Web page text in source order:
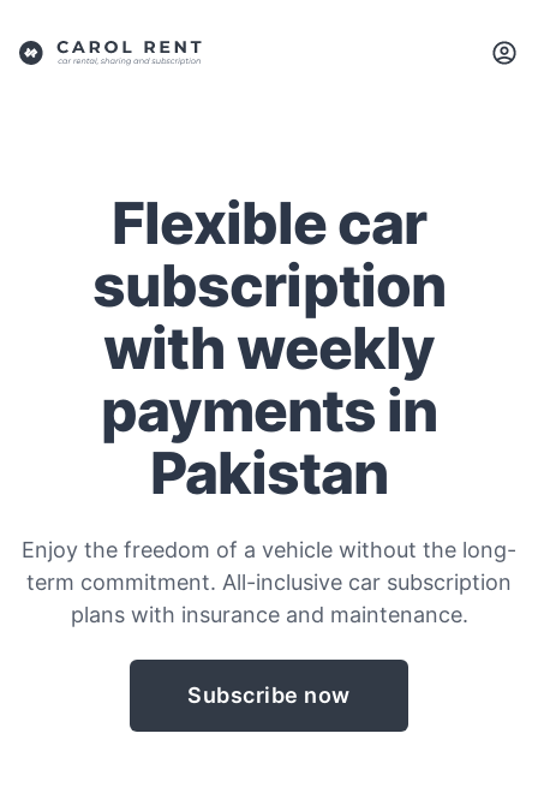
Flexible car
subscription
with weekly
payments in
Pakistan
Enjoy the freedom of a vehicle without the long-
term commitment. All-inclusive car subscription
plans with insurance and maintenance.
Subscribe now